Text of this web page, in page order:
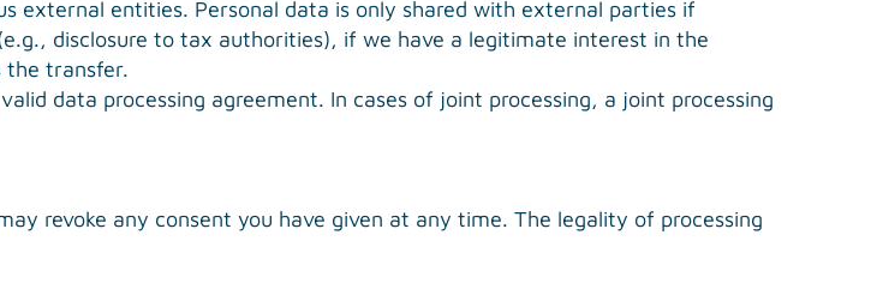
external entities. Personal data is only shared with external parties if
disclosure to tax authorities), if we have a legitimate interest in the
the transfer.
data processing agreement. In cases of joint processing, a joint processing
revoke any consent you have given at any time. The legality of processing